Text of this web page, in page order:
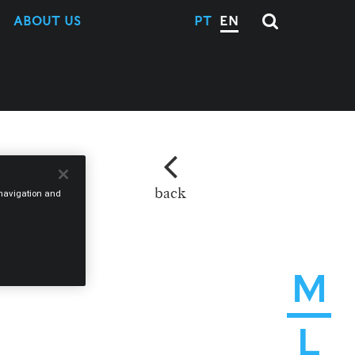
M
L
ABOUT US PT EN
back
and